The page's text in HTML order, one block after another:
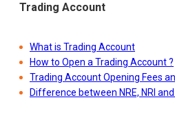
Trading Account
What is Trading Account
How to Open a Trading Account ?
Trading Account Opening Fees
Difference between NRE, NRI